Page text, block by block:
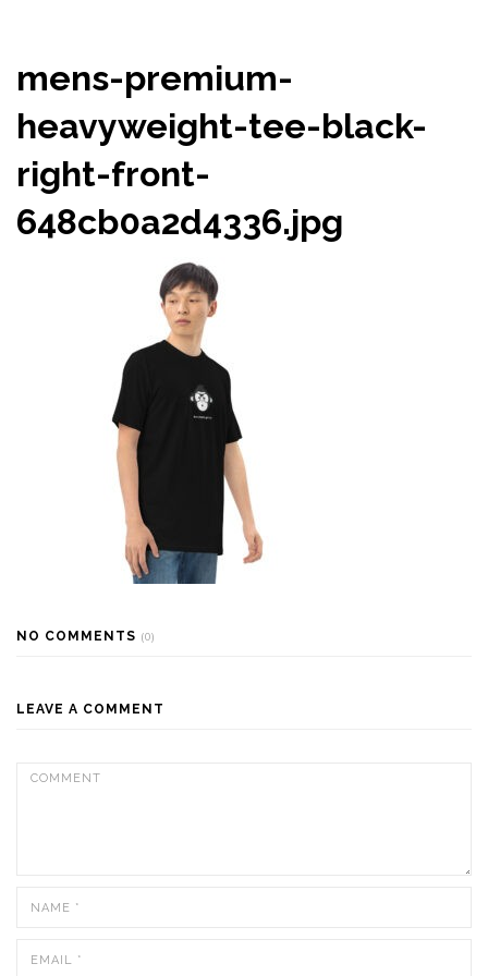
mens-premium-
heavyweight-tee-black-
right-front-
648cb0a2d4336.jpg
NO COMMENTS (0)
LEAVE A COMMENT